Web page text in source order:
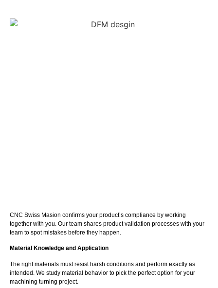
CNC Swiss Masion confirms your product’s compliance by working
together with you. Our team shares product validation processes with your
team to spot mistakes before they happen.
Material Knowledge and Application
The right materials must resist harsh conditions and perform exactly as
intended. We study material behavior to pick the perfect option for your
machining turning project.